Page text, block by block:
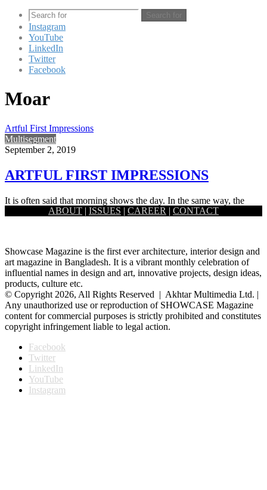
Search for
Instagram
YouTube
LinkedIn
Twitter
Facebook
Moar
Artful First Impressions
Multisegment
September 2, 2019
ARTFUL FIRST IMPRESSIONS
It is often said that morning shows the day. In the same way, the
entryway or foyer of a house…
ABOUT | ISSUES | CAREER | CONTACT
Showcase Magazine is the first ever architecture, interior design and
art magazine in Bangladesh. It is a vibrant monthly celebration of
influential names in design and art, innovative projects, design ideas,
products, culture etc.
© Copyright 2026, All Rights Reserved | Akhtar Multimedia Ltd. |
Any unauthorized use or reproduction of SHOWCASE Magazine
content for commercial purposes is strictly prohibited and constitutes
copyright infringement liable to legal action.
Facebook
Twitter
LinkedIn
YouTube
Instagram